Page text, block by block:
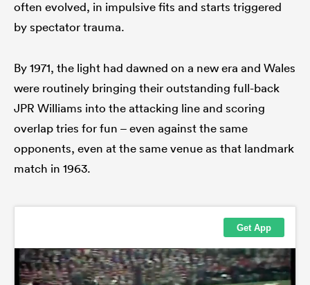
often evolved, in impulsive fits and starts triggered
by spectator trauma.
By 1971, the light had dawned on a new era and Wales
were routinely bringing their outstanding full-back
JPR Williams into the attacking line and scoring
overlap tries for fun – even against the same
opponents, even at the same venue as that landmark
match in 1963.